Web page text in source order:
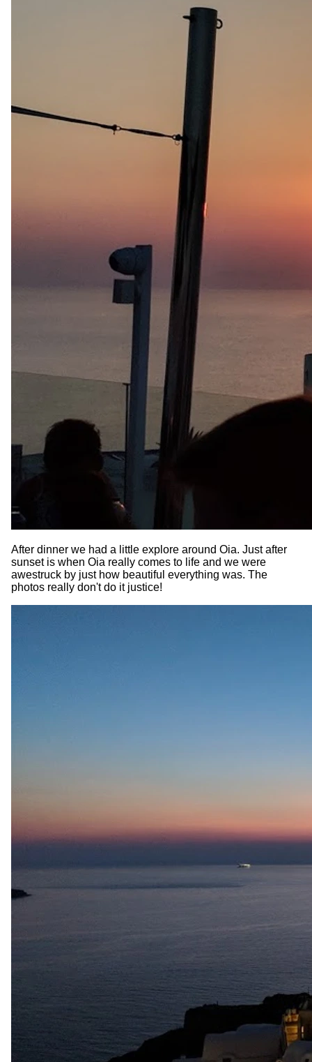
After dinner we had a little explore around Oia. Just after
sunset is when Oia really comes to life and we were
awestruck by just how beautiful everything was. The
photos really don't do it justice!